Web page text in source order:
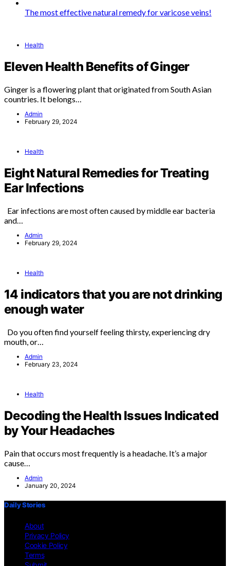
The most effective natural remedy for varicose veins!
Health
Eleven Health Benefits of Ginger
Ginger is a flowering plant that originated from South Asian
countries. It belongs…
Admin
February 29, 2024
Health
Eight Natural Remedies for Treating
Ear Infections
Ear infections are most often caused by middle ear bacteria
and…
Admin
February 29, 2024
Health
14 indicators that you are not drinking
enough water
Do you often find yourself feeling thirsty, experiencing dry
mouth, or…
Admin
February 23, 2024
Health
Decoding the Health Issues Indicated
by Your Headaches
Pain that occurs most frequently is a headache. It’s a major
cause…
Admin
January 20, 2024
Daily Stories
About
Privacy Policy
Cookie Policy
Terms